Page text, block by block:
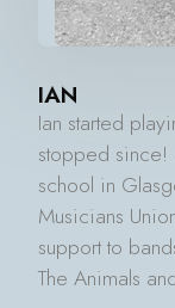
IAN
Ian started
stopped since!
school in
Musicians
support to
The Animals